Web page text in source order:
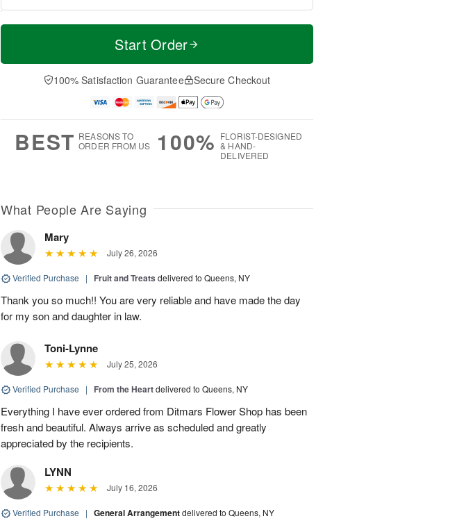
T
a
t
A
u
M
e
D
a
Start Order
100% Satisfaction Guarantee Secure Checkout
BEST REASONS TO
ORDER FROM US
100% FLORIST-DESIGNED
& HAND-
DELIVERED
What People Are Saying
Mary
July 26, 2026
Verified Purchase | Fruit and Treats delivered to Queens, NY
Thank you so much!! You are very reliable and have made the day
for my son and daughter in law.
Toni-Lynne
July 25, 2026
Verified Purchase | From the Heartdelivered to Queens, NY
Everything I have ever ordered from Ditmars Flower Shop has been
fresh and beautiful. Always arrive as scheduled and greatly
appreciated by the recipients.
LYNN
July 16, 2026
Verified Purchase | General Arrangementdelivered to Queens, NY